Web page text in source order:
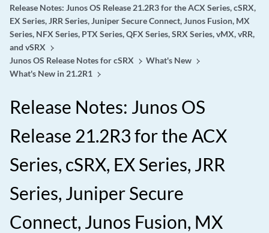
Release Notes: Junos OS Release 21.2R3 for the ACX Series, cSRX,
EX Series, JRR Series, Juniper Secure Connect, Junos Fusion, MX
Series, NFX Series, PTX Series, QFX Series, SRX Series, vMX, vRR,
and vSRX
Junos OS Release Notes for cSRX
What's New
What's New in 21.2R1
Release Notes: Junos OS
Release 21.2R3 for the ACX
Series, cSRX, EX Series, JRR
Series, Juniper Secure
Connect, Junos Fusion, MX